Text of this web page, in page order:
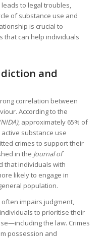
to legal troubles,
of substance use and
is crucial to
that can help individuals
and
correlation between
According to the
, approximately 65% of
substance use
crimes to support their
in the Journal of
that individuals with
likely to engage in
population.
impairs judgment,
to prioritise their
the law. Crimes
possession and